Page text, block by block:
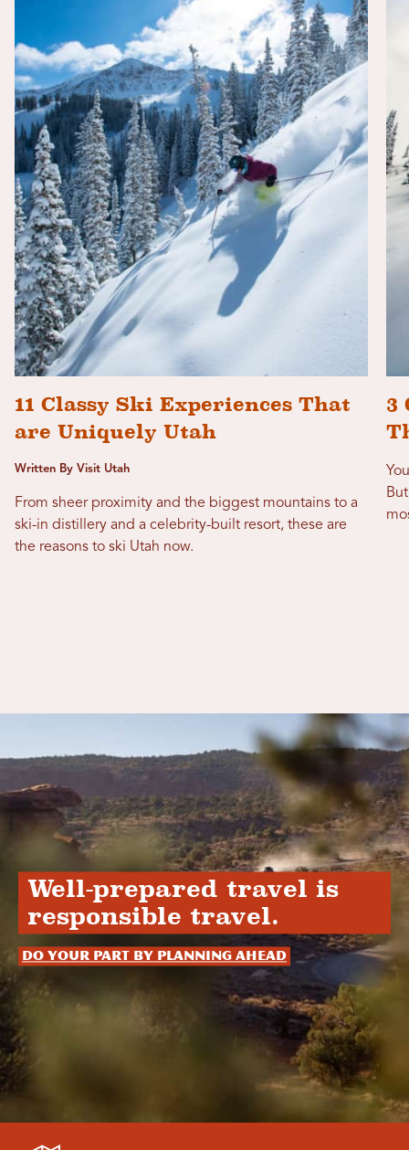
11 Classy Ski Experiences That
are Uniquely Utah
Written By Visit Utah
From sheer proximity and the biggest mountains to a
ski-in distillery and a celebrity-built resort, these are
the reasons to ski Utah now.
3
Well-prepared travel is
responsible travel.
Do your part by planning ahead